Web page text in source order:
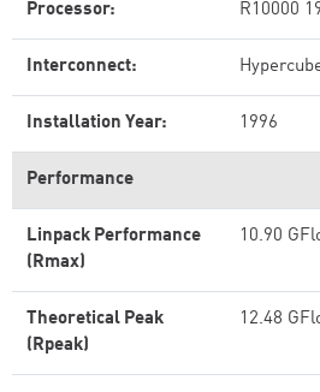
Processor: R10000
Interconnect:
Installation Year: 1996
Performance
Linpack Performance
(Rmax)
10.90
Theoretical Peak
(Rpeak)
12.48